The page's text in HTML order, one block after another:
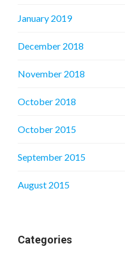
January 2019
December 2018
November 2018
October 2018
October 2015
September 2015
August 2015
Categories